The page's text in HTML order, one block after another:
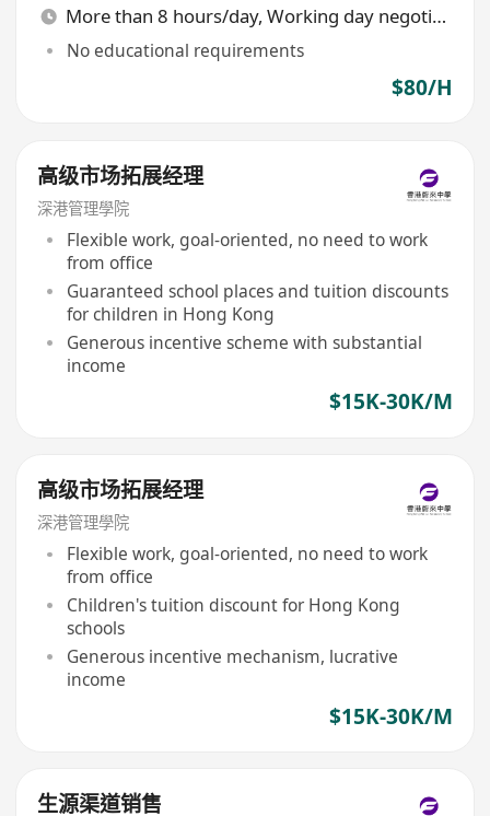
More than 8 hours/day, Working day negotiable
No educational requirements
$80/H
高级市场拓展经理
深港管理學院
Flexible work, goal-oriented, no need to work
from office
Guaranteed school places and tuition discounts
for children in Hong Kong
Generous incentive scheme with substantial
income
$15K-30K/M
高级市场拓展经理
深港管理學院
Flexible work, goal-oriented, no need to work
from office
Children's tuition discount for Hong Kong
schools
Generous incentive mechanism, lucrative
income
$15K-30K/M
生源渠道销售